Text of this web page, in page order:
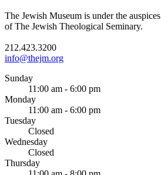
The Jewish Museum is under the auspices
of The Jewish Theological Seminary.
212.423.3200
info@thejm.org
Sunday
11:00 am - 6:00 pm
Monday
11:00 am - 6:00 pm
Tuesday
Closed
Wednesday
Closed
Thursday